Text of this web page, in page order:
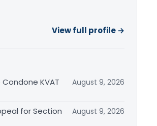
View full profile →
KVAT
August 9, 2026
for Section
August 9, 2026